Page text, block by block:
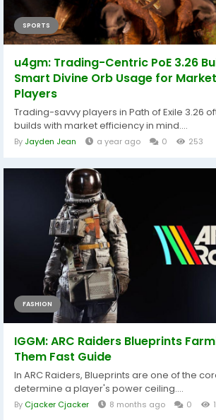
SPORTS
u4gm: Trading-Centric PoE 3.26
Smart Divine Orb Usage for
Players
Trading-savvy players in Path of Exile 3.26
builds with market efficiency in mind....
By Jayden Jean a year ago 0 253
FASHION
IGGM: ARC Raiders Blueprints
Them Fast Guide
In ARC Raiders, Blueprints are one of the
determine a player's power ceiling....
By Cjacker Cjacker 8 months ago 0